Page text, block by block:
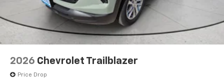
2026 Chevrolet Trailblazer
Price Drop